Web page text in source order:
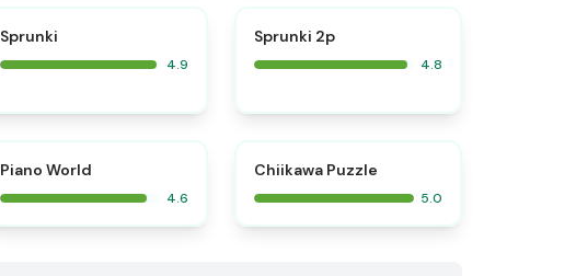
Sprunki
4.9
Sprunki 2p
4.8
Piano World
4.6
Chiikawa Puzzle
5.0